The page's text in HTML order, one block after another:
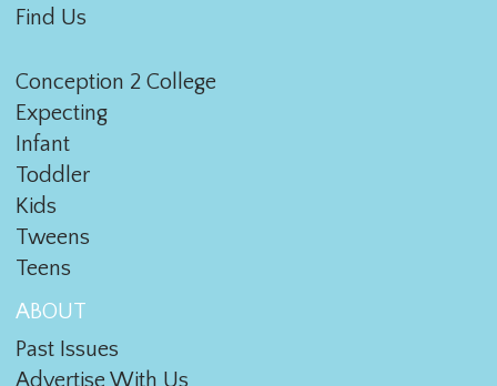
Find Us
Conception 2 College
Expecting
Infant
Toddler
Kids
Tweens
Teens
ABOUT
Past Issues
Advertise With Us